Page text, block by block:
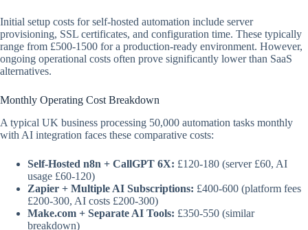
Initial setup costs for self-hosted automation include server
provisioning, SSL certificates, and configuration time. These typically
range from £500-1500 for a production-ready environment. However,
ongoing operational costs often prove significantly lower than SaaS
alternatives.
Monthly Operating Cost Breakdown
A typical UK business processing 50,000 automation tasks monthly
with AI integration faces these comparative costs:
Self-Hosted n8n + CallGPT 6X: £120-180 (server £60, AI
usage £60-120)
Zapier + Multiple AI Subscriptions: £400-600 (platform fees
£200-300, AI costs £200-300)
Make.com + Separate AI Tools: £350-550 (similar
breakdown)